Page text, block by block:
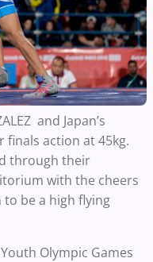
and Japan’s
finals action at 45kg.
through their
with the cheers
be a high flying
Olympic Games